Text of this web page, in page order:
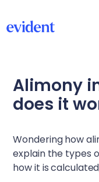
Alimony
does it
Wondering how
explain the types
how it is